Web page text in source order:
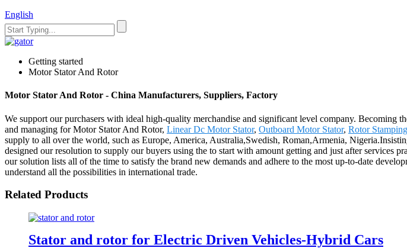
English
Getting started
Motor Stator And Rotor
Motor Stator And Rotor - China Manufacturers, Suppliers, Factory
We support our purchasers with ideal high-quality merchandise and significant level company. Becoming
and managing for Motor Stator And Rotor, Linear Dc Motor Stator, Outboard Motor Stator, Rotor Stamping
supply to all over the world, such as Europe, America, Australia,Swedish, Roman,Armenia,
designed our resolution to supply our buyers using the to start with amount getting and just after
our solution lists all of the time to satisfy the brand new demands and adhere to the most up-to-date
understand all the possibilities in international trade.
Related Products
Stator and rotor for Electric Driven Vehicles-Hybrid Cars